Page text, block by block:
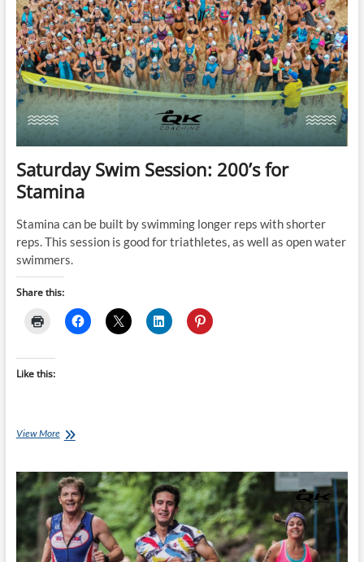
Saturday Swim Session: 200’s for
Stamina
Stamina can be built by swimming longer reps with shorter
reps. This session is good for triathletes, as well as open water
swimmers.
Share this:
Like this:
View MoreSaturday
for
Stamina